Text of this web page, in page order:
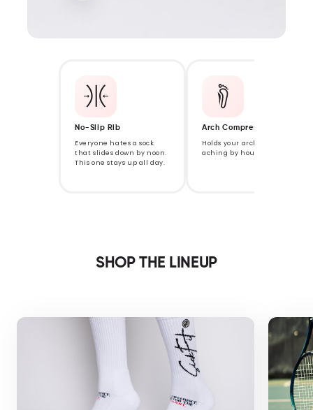
No-Slip Rib
Everyone hates a sock
that slides down by noon.
This one stays up all day.
Arch Compression
Holds your arch so it isn't
aching by hour eight.
SHOP THE LINEUP